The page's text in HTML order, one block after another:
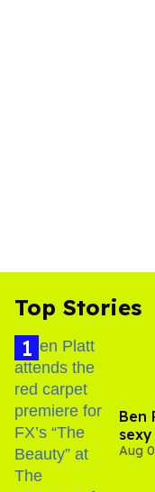
Top Stories
Ben
Aug